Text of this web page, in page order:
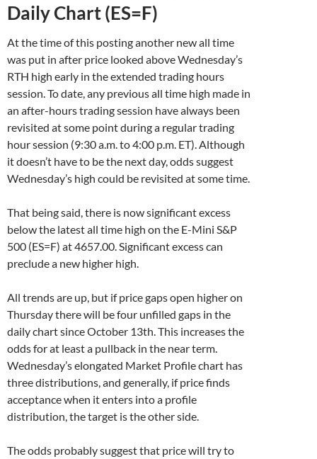
Daily Chart (ES=F)
At the time of this posting another new all time
was put in after price looked above Wednesday’s
RTH high early in the extended trading hours
session. To date, any previous all time high made in
an after-hours trading session have always been
revisited at some point during a regular trading
hour session (9:30 a.m. to 4:00 p.m. ET). Although
it doesn’t have to be the next day, odds suggest
Wednesday’s high could be revisited at some time.
That being said, there is now significant excess
below the latest all time high on the E-Mini S&P
500 (ES=F) at 4657.00. Significant excess can
preclude a new higher high.
All trends are up, but if price gaps open higher on
Thursday there will be four unfilled gaps in the
daily chart since October 13th. This increases the
odds for at least a pullback in the near term.
Wednesday’s elongated Market Profile chart has
three distributions, and generally, if price finds
acceptance when it enters into a profile
distribution, the target is the other side.
The odds probably suggest that price will try to